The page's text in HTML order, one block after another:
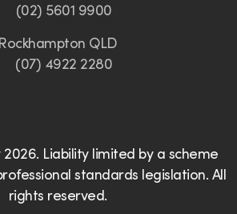
(02) 5601 9900
Rockhampton QLD
(07) 4922 2280
2026. Liability limited by a scheme
standards legislation. All
rights reserved.